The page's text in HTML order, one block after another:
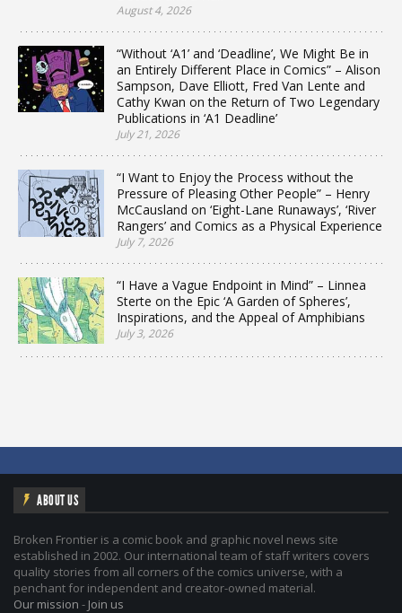
August 4, 2026
“Without ‘A1’ and ‘Deadline’, We Might Be in
an Entirely Different Place in Comics” – Alison
Sampson, Dave Elliott, Fred Van Lente and
Cathy Kwan on the Return of Two Legendary
Publications in ‘A1 Deadline’
July 21, 2026
“I Want to Enjoy the Process without the
Pressure of Pleasing Other People” – Henry
McCausland on ‘Eight-Lane Runaways’, ‘River
Rangers’ and Comics as a Physical Experience
July 7, 2026
“I Have a Vague Endpoint in Mind” – Linnea
Sterte on the Epic ‘A Garden of Spheres’,
Inspirations, and the Appeal of Amphibians
July 3, 2026
ABOUT US
Broken Frontier is a comic book and graphic novel news site
established in 2002. Our international team of staff writers covers
quality stories from all corners of the comics universe, with a
penchant for independent and creator-owned material.
Our mission - Join us